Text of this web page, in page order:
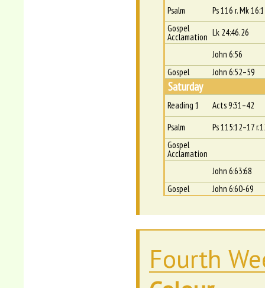
Psalm
Ps 116 r. Mk
Gospel
Acclamation Lk 24:46.26
John 6:56
Gospel
John 6:52–59
Saturday
Reading 1
Acts 9:31–42
Psalm
Ps 115:12–17
Gospel
Acclamation
John 6:63:68
Gospel
John 6:60-69
Fourth